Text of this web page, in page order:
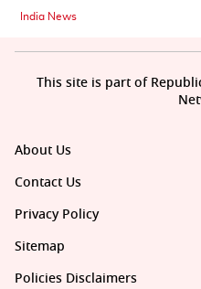
India News
About Us
Contact Us
Privacy Policy
Sitemap
Policies Disclaimers
This site is part of